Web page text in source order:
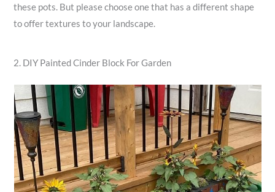
these pots. But please choose one that has a different shape
to offer textures to your landscape.
2. DIY Painted Cinder Block For Garden